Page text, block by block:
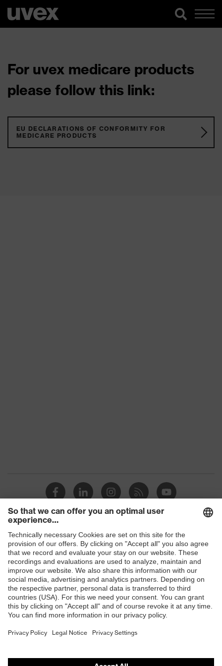
For uvex medicare products
please follow this link:
EU DECLARATIONS OF CONFORMITY FOR
MEDICARE PRODUCTS
Shops
B2B online shop
Online shop for laser protection products
E | 3 Store
Purchasing assistants